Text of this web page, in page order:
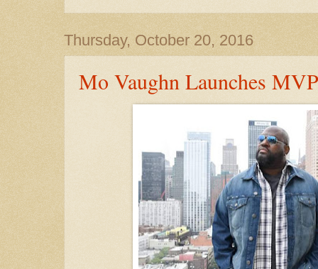
Thursday, October 20, 2016
Mo Vaughn Launches